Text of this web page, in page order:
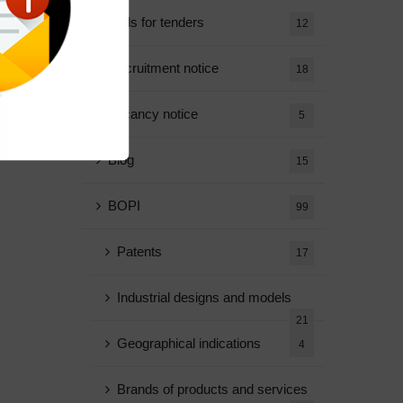
Calls for tenders 12
Recruitment notice 18
Vacancy notice 5
Blog 15
BOPI 99
Patents 17
Industrial designs and models
21
Geographical indications 4
Brands of products and services